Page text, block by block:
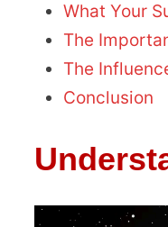
What Your
The
The
Conclusion